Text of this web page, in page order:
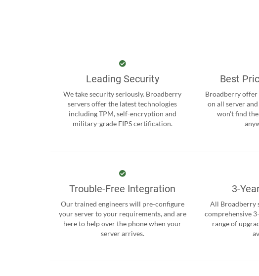
Leading Security
We take security seriously. Broadberry
servers offer the latest technologies
including TPM, self-encryption and
military-grade FIPS certification.
Best
Broadberry offer
on all server
won't find the
Trouble-Free Integration
Our trained engineers will pre-configure
your server to your requirements, and are
here to help over the phone when your
server arrives.
3-
All Broadberry
comprehensive
range of